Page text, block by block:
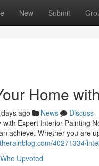
New Submit
Home
ago News
Discuss
Expert Interior Painting
achieve. Whether you are
40271334/
Who Upvoted